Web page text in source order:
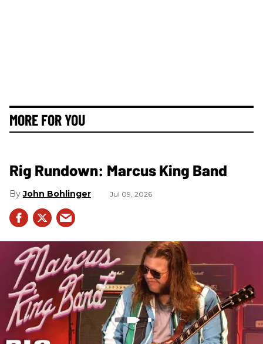
MORE FOR YOU
Rig Rundown: Marcus King Band
John Bohlinger Jul 09, 2026